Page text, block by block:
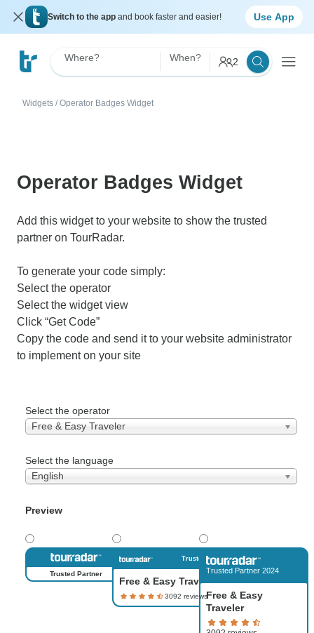
Switch to the app and book faster and easier! Use App
Where? When? 2
Widgets / Operator Badges Widget
Operator Badges Widget
Add this widget to your website to show the trusted
partner on TourRadar.
To generate your code simply:
Select the operator
Select the widget view
Click “Get Code”
Copy the code and send it to your website administrator
to implement on your site
Select the operator
Free & Easy Traveler
Select the language
English
Preview
Trusted Partner
Trusted Partner
Free & Easy Traveler
Trusted Partner 2024
Free & Easy
Traveler